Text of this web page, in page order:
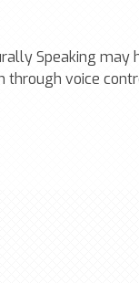
Speaking may
through voice